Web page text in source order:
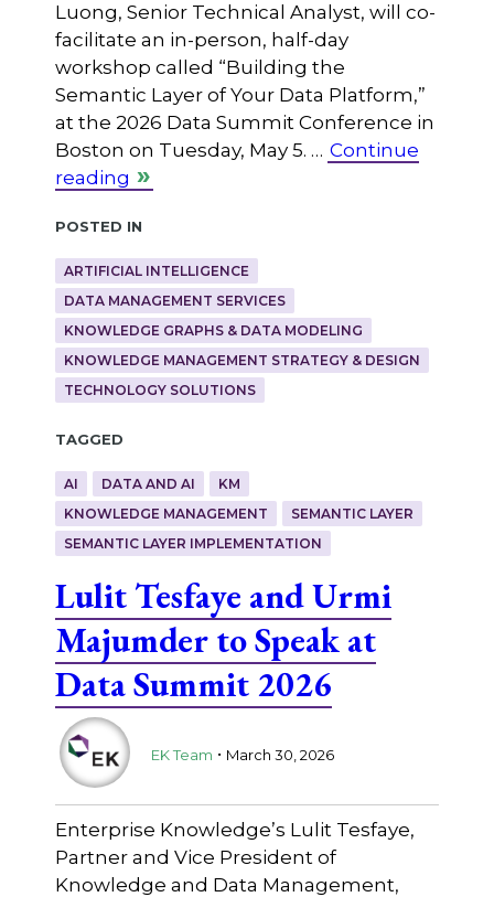
Luong, Senior Technical Analyst, will co-
facilitate an in-person, half-day
workshop called “Building the
Semantic Layer of Your Data Platform,”
at the 2026 Data Summit Conference in
Boston on Tuesday, May 5. … Continue
reading
Posted in
ARTIFICIAL INTELLIGENCE
DATA MANAGEMENT SERVICES
KNOWLEDGE GRAPHS & DATA MODELING
KNOWLEDGE MANAGEMENT STRATEGY & DESIGN
TECHNOLOGY SOLUTIONS
Tagged
AI DATA AND AI
KM
KNOWLEDGE MANAGEMENT
SEMANTIC LAYER
SEMANTIC LAYER IMPLEMENTATION
Lulit Tesfaye and Urmi
Majumder to Speak at
Data Summit 2026
EK Team . March 30, 2026
Enterprise Knowledge’s Lulit Tesfaye,
Partner and Vice President of
Knowledge and Data Management,